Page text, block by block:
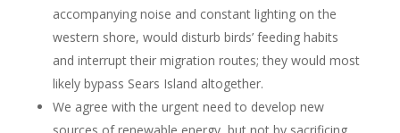
accompanying noise and constant lighting on the
western shore, would disturb birds’ feeding habits
and interrupt their migration routes; they would most
likely bypass Sears Island altogether.
We agree with the urgent need to develop new